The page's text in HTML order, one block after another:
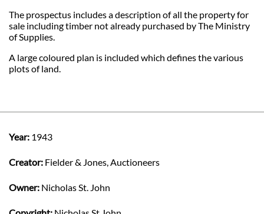
The prospectus includes a description of all the property for
sale including timber not already purchased by The Ministry
of Supplies.
A large coloured plan is included which defines the various
plots of land.
Year: 1943
Creator: Fielder & Jones, Auctioneers
Owner: Nicholas St. John